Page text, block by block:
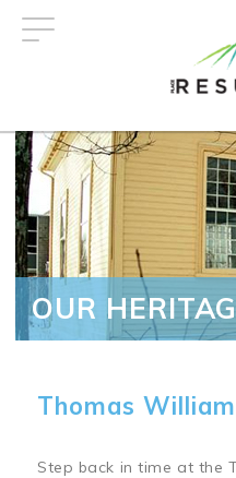
OUR
Thomas
Step back in time at the